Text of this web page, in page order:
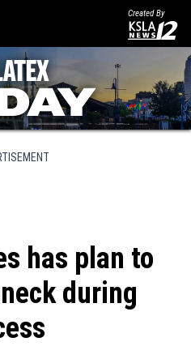
Created By
has plan to
during